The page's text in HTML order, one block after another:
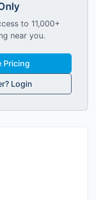
to 11,000+
near you.
Pricing
Login